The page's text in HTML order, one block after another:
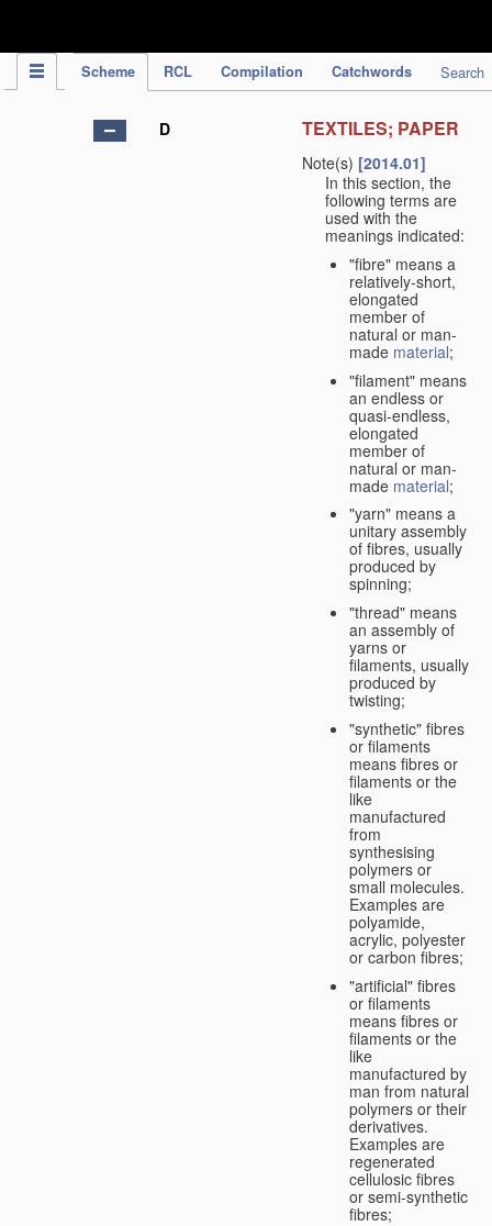
Scheme RCL Compilation Catchwords Search
D TEXTILES; PAPER
Note(s) [2014.01]
In this section, the
following terms are
used with the
meanings indicated:
"fibre" means a
relatively-short,
elongated
member of
natural or man-
made material;
"filament" means
an endless or
quasi-endless,
elongated
member of
natural or man-
made material;
"yarn" means a
unitary assembly
of fibres, usually
produced by
spinning;
"thread" means
an assembly of
yarns or
filaments, usually
produced by
twisting;
"synthetic" fibres
or filaments
means fibres or
filaments or the
like
manufactured
from
synthesising
polymers or
small molecules.
Examples are
polyamide,
acrylic, polyester
or carbon fibres;
"artificial" fibres
or filaments
means fibres or
filaments or the
like
manufactured by
man from natural
polymers or their
derivatives.
Examples are
regenerated
cellulosic fibres
or semi-synthetic
fibres;